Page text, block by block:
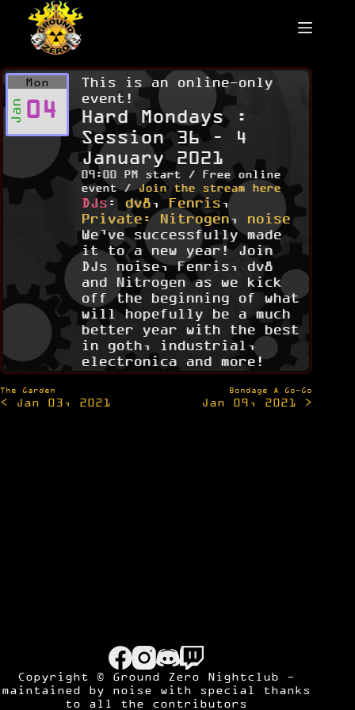
content
Mon
Jan 04
This is an online-only
event!
Hard Mondays :
Session 36 – 4
January 2021
09:00 PM start / Free online
event /Join the stream here
DJs: dv8, Fenris,
Private: Nitrogen, noise
We’ve successfully made
it to a new year! Join
DJs noise, Fenris, dv8
and Nitrogen as we kick
off the beginning of what
will hopefully be a much
better year with the best
in goth, industrial,
electronica and more!
Post
navigation
The Garden
< Jan 03, 2021
Bondage A Go-Go
Jan 09, 2021 >
Copyright © Ground Zero Nightclub -
maintained by noise with special thanks
to all the contributors